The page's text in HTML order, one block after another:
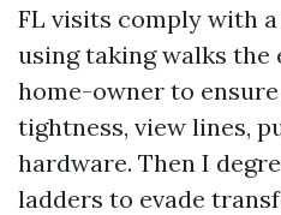
FL visits comply with
using taking walks
home-owner to
tightness, view lines,
hardware. Then I
ladders to evade